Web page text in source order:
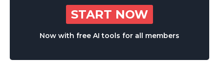
START NOW
Now with free AI tools for all members